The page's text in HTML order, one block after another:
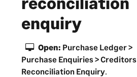
enquiry
Open: Purchase Ledger >
Purchase Enquiries > Creditors
Reconciliation Enquiry.